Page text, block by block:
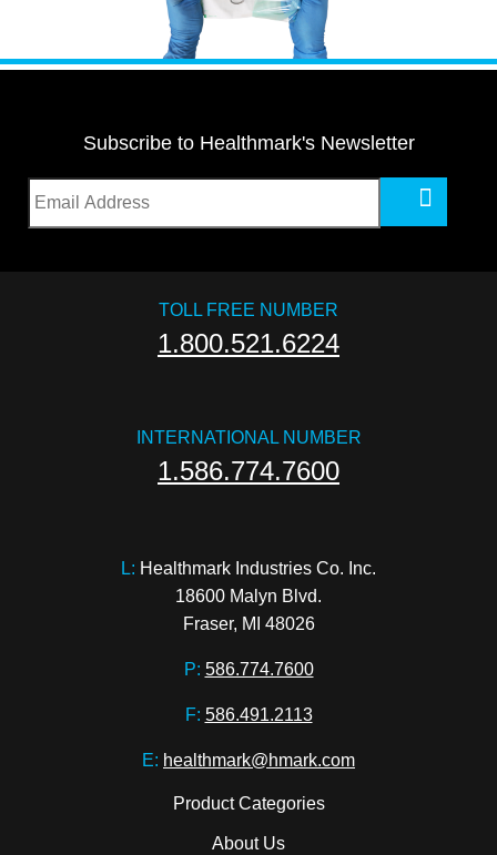
Subscribe to Healthmark's Newsletter
TOLL FREE NUMBER
1.800.521.6224
INTERNATIONAL NUMBER
1.586.774.7600
L: Healthmark Industries Co. Inc.
18600 Malyn Blvd.
Fraser, MI 48026
P: 586.774.7600
F: 586.491.2113
E: healthmark@hmark.com
Product Categories
About Us